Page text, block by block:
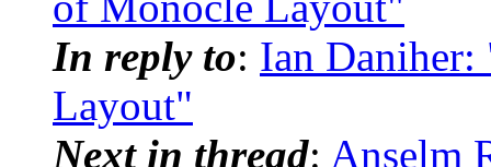
In reply to: Ian
Layout"
Next in thread: Anselm